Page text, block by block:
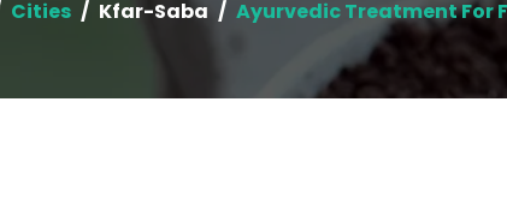
Cities Kfar-Saba Ayurvedic Treatment For